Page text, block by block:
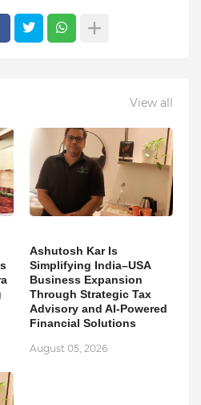
View all
Ashutosh Kar Is
Simplifying India–USA
Business Expansion
Through Strategic Tax
Advisory and AI-Powered
Financial Solutions
August 05, 2026